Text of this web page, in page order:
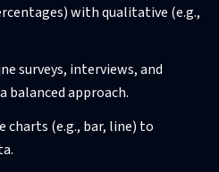
with qualitative (e.g.,
surveys, interviews, and
balanced approach.
charts (e.g., bar, line) to